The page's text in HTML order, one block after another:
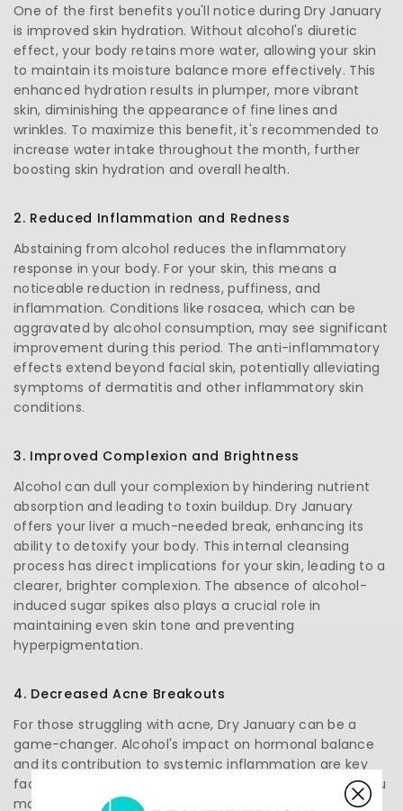
One of the first benefits you'll notice during Dry January
is improved skin hydration. Without alcohol's diuretic
effect, your body retains more water, allowing your skin
to maintain its moisture balance more effectively. This
enhanced hydration results in plumper, more vibrant
skin, diminishing the appearance of fine lines and
wrinkles. To maximize this benefit, it's recommended to
increase water intake throughout the month, further
boosting skin hydration and overall health.
2. Reduced Inflammation and Redness
Abstaining from alcohol reduces the inflammatory
response in your body. For your skin, this means a
noticeable reduction in redness, puffiness, and
inflammation. Conditions like rosacea, which can be
aggravated by alcohol consumption, may see significant
improvement during this period. The anti-inflammatory
effects extend beyond facial skin, potentially alleviating
symptoms of dermatitis and other inflammatory skin
conditions.
3. Improved Complexion and Brightness
Alcohol can dull your complexion by hindering nutrient
absorption and leading to toxin buildup. Dry January
offers your liver a much-needed break, enhancing its
ability to detoxify your body. This internal cleansing
process has direct implications for your skin, leading to a
clearer, brighter complexion. The absence of alcohol-
induced sugar spikes also plays a crucial role in
maintaining even skin tone and preventing
hyperpigmentation.
4. Decreased Acne Breakouts
For those struggling with acne, Dry January can be a
game-changer. Alcohol's impact on hormonal balance
and its contribution to systemic inflammation are key
factors in acne development. By eliminating alcohol, you
may notice a decrease in breakouts and an